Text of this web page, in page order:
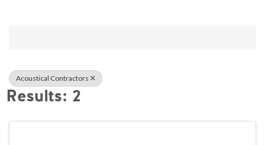
Acoustical Contractors
Results: 2